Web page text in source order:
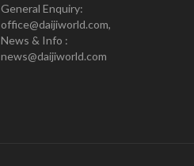
General Enquiry:
office@daijiworld.com,
News & Info :
news@daijiworld.com